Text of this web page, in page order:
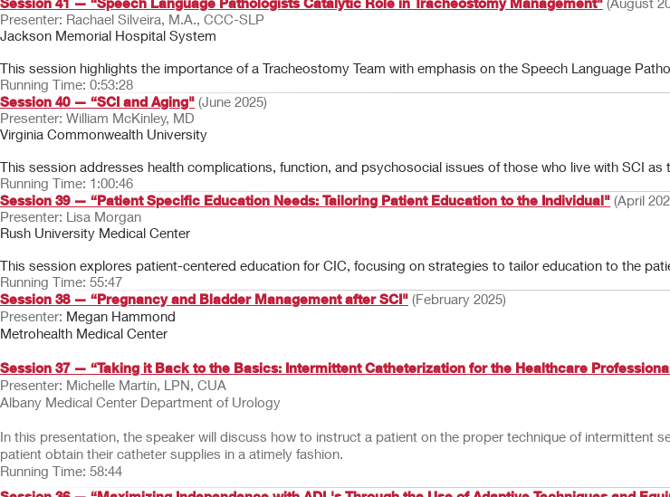
Presenter: Rachael Silveira, M.A., CCC-SLP
Jackson Memorial Hospital System
This session highlights the importance of a Tracheostomy Team with emphasis on the Speech Language
Running Time: 0:53:28
Session 40 — “SCI and Aging" (June 2025)
Presenter: William McKinley, MD
Virginia Commonwealth University
This session addresses health complications, function, and psychosocial issues of those who live with SCI as
Running Time: 1:00:46
Session 39 — “Patient Specific Education Needs: Tailoring Patient Education to the Individual" (April
Presenter: Lisa Morgan
Rush University Medical Center
This session explores patient-centered education for CIC, focusing on strategies to tailor education to the
Running Time: 55:47
Session 38 — “Pregnancy and Bladder Management after SCI" (February 2025)
Presenter: Megan Hammond
Metrohealth Medical Center
Session 37 — “Taking it Back to the Basics: Intermittent Catheterization for the Healthcare
Presenter: Michelle Martin, LPN, CUA
Albany Medical Center Department of Urology
In this presentation, the speaker will discuss how to instruct a patient on the proper technique of intermittent
patient obtain their catheter supplies in a atimely fashion.
Running Time: 58:44